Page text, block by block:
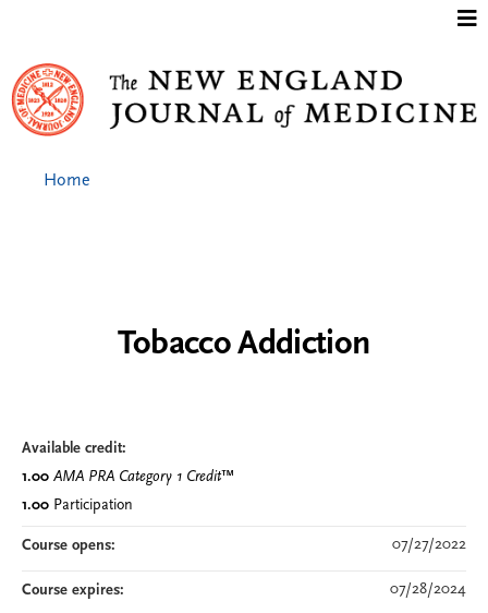
Tobacco Addiction
Available credit:
1.00 AMA PRA Category 1 Credit™
1.00 Participation
Course opens: 07/27/2022
Course expires: 07/28/2024
Home